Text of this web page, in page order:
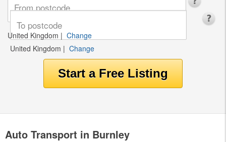
United Kingdom | Change
United Kingdom | Change
Auto Transport in Burnley